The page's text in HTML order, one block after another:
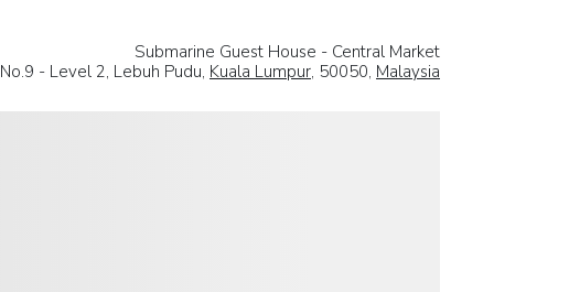
Submarine Guest House - Central Market
No.9 - Level 2, Lebuh Pudu, Kuala Lumpur, 50050, Malaysia